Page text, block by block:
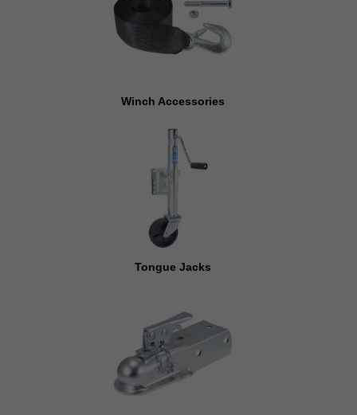
Winch Accessories
Tongue Jacks